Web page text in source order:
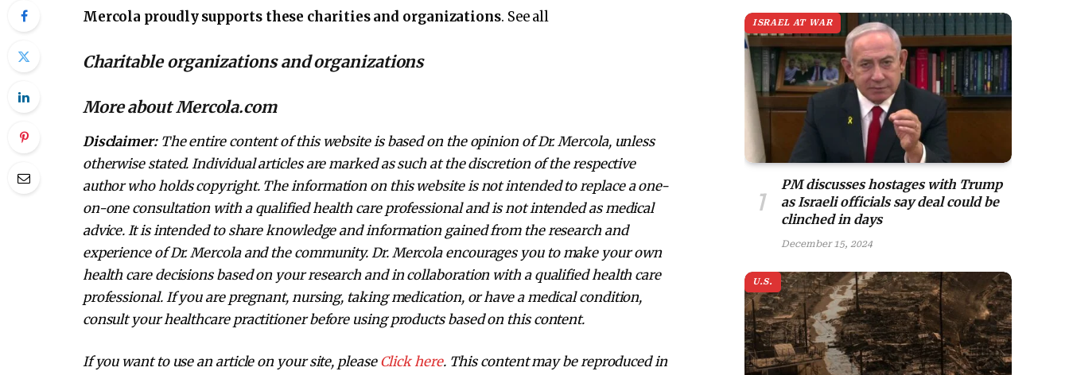
Mercola proudly supports these charities and organizations. See all
Charitable organizations and organizations
More about Mercola.com
Disclaimer:The entire content of this website is based on the opinion of Dr. Mercola, unless
otherwise stated. Individual articles are marked as such at the discretion of the respective
author who holds copyright. The information on this website is not intended to replace a one-
on-one consultation with a qualified health care professional and is not intended as medical
advice. It is intended to share knowledge and information gained from the research and
experience of Dr. Mercola and the community. Dr. Mercola encourages you to make your own
health care decisions based on your research and in collaboration with a qualified health care
professional. If you are pregnant, nursing, taking medication, or have a medical condition,
consult your healthcare practitioner before using products based on this content.
If you want to use an article on your site, pleaseClick here. This content may be reproduced in
ISRAEL AT WAR
PM discusses hostages with Trump
as Israeli officials say deal could be
clinched in days
December 15, 2024
U.S.